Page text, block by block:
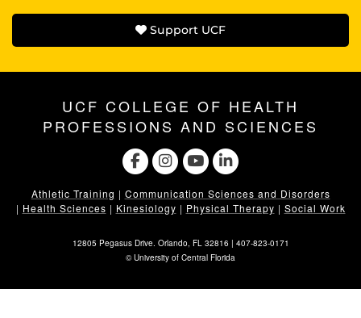
Support UCF
UCF COLLEGE OF HEALTH
PROFESSIONS AND SCIENCES
Athletic Training | Communication Sciences and Disorders
| Health Sciences | Kinesiology | Physical Therapy | Social Work
12805 Pegasus Drive. Orlando, FL 32816 | 407-823-0171
©University of Central Florida